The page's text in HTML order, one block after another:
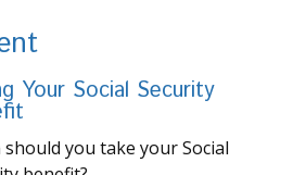
Your Social Security
should you take your Social